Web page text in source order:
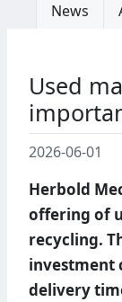
News
Used
2026-06-01
Herbold
offering of
recycling.
investment
delivery